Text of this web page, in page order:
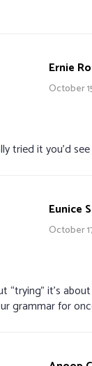
Ernie
October
tried it you’d
Eunice
October
“trying” it’s
grammar for